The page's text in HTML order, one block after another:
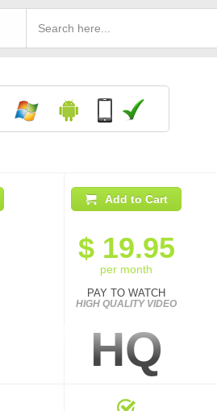
Add to Cart
$ 19.95
per month
PAY TO WATCH
HIGH QUALITY VIDEO
HQ